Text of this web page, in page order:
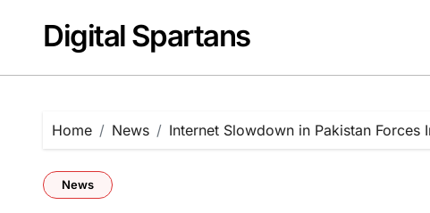
contentDigital Spartans
Home News Internet Slowdown in Pakistan Forces
News